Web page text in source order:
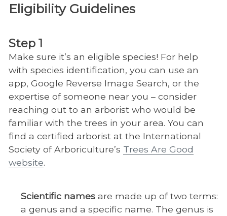
Eligibility Guidelines
Step 1
Make sure it’s an eligible species! For help
with species identification, you can use an
app, Google Reverse Image Search, or the
expertise of someone near you – consider
reaching out to an arborist who would be
familiar with the trees in your area. You can
find a certified arborist at the International
Society of Arboriculture’s Trees Are Good
website.
Scientific namesare made up of two terms:
a genus and a specific name. The genus is